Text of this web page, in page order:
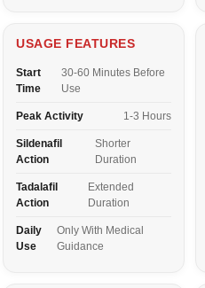
USAGE FEATURES
Start
Time
30-60 Minutes Before
Use
Peak Activity 1-3 Hours
Sildenafil
Action
Shorter
Duration
Tadalafil
Action
Extended
Duration
Daily
Use
Only With Medical
Guidance